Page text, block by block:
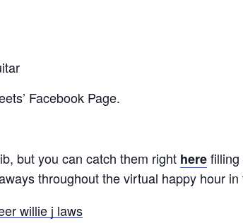
Facebook Page.
but you can catch them right herefilling
throughout the virtual happy hour